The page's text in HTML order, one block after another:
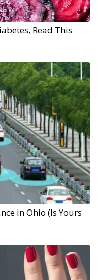
Read This
in Ohio (Is Yours